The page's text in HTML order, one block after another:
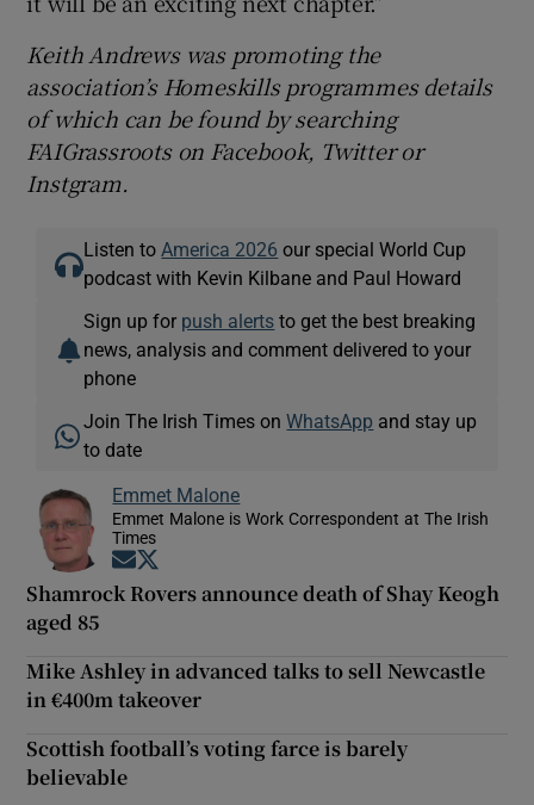
Keith Andrews was promoting the
association’s Homeskills programmes details
of which can be found by searching
FAIGrassroots on Facebook, Twitter or
Instgram.
Listen to America 2026 our special World Cup
podcast with Kevin Kilbane and Paul Howard
Sign up for push alerts to get the best breaking
news, analysis and comment delivered to your
phone
Join The Irish Times onWhatsApp and stay up
to date
Emmet Malone
Emmet Malone is Work Correspondent at The Irish
Times
Opens in new window
Shamrock Rovers announce death of Shay Keogh
aged 85
Mike Ashley in advanced talks to sell Newcastle
in €400m takeover
Scottish football’s voting farce is barely
believable